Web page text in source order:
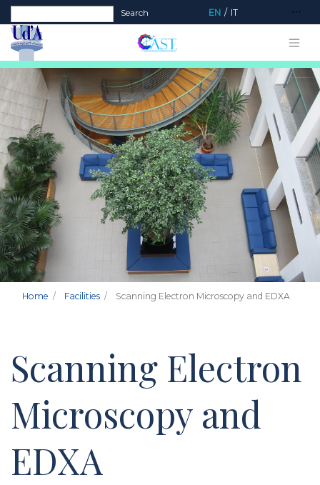
Search form
Search EN IT
Home Facilities Scanning Electron Microscopy and EDXA
Scanning Electron
Microscopy and
EDXA